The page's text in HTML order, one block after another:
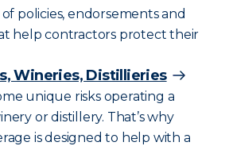
policies, endorsements and
help contractors protect their
Wineries, Distillieries
unique risks operating a
or distillery. That’s why
is designed to help with a